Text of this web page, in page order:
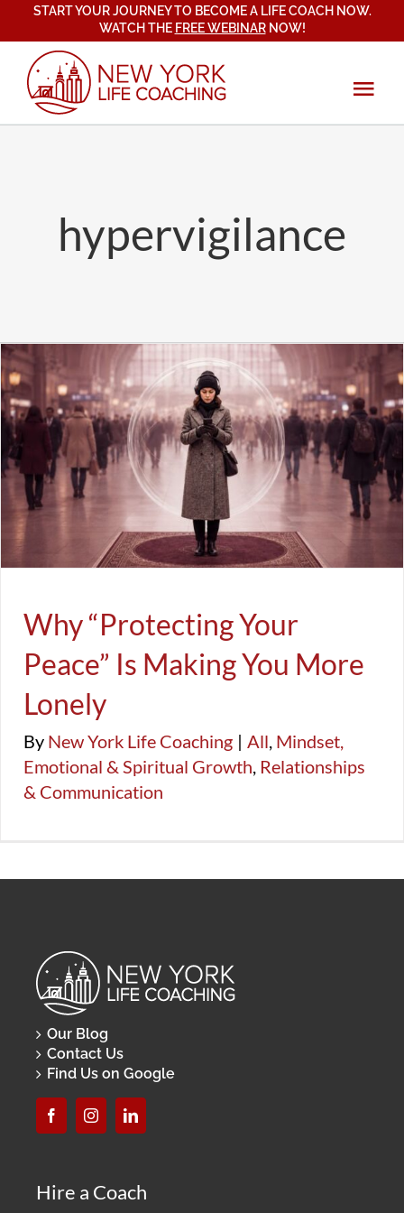
Skip
content
START YOUR JOURNEY TO BECOME A LIFE COACH NOW.
WATCH THE FREE WEBINARNOW!
Coach Training
Student Testimonials
FAQ
Relationships & Communication
Success, Productivity, & Balance
Life Coaching & Business
Contact
生活教練
hypervigilance
Why “Protecting Your Peace” Is Making
You More Lonely
All Mindset, Emotional & Spiritual Growth
Relationships &
Communication
Why “Protecting Your
Peace” Is Making You More
Lonely
By New York Life Coaching | All Mindset,
Emotional & Spiritual Growth Relationships
& Communication
Our Blog
Contact Us
Find Us on Google
Hire a Coach